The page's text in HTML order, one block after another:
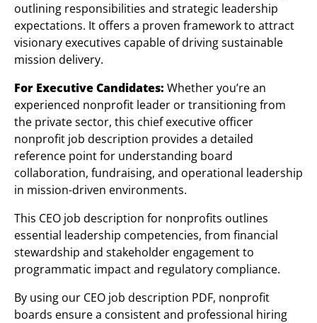
outlining responsibilities and strategic leadership
expectations. It offers a proven framework to attract
visionary executives capable of driving sustainable
mission delivery.
For Executive Candidates: Whether you’re an
experienced nonprofit leader or transitioning from
the private sector, this chief executive officer
nonprofit job description provides a detailed
reference point for understanding board
collaboration, fundraising, and operational leadership
in mission-driven environments.
This CEO job description for nonprofits outlines
essential leadership competencies, from financial
stewardship and stakeholder engagement to
programmatic impact and regulatory compliance.
By using our CEO job description PDF, nonprofit
boards ensure a consistent and professional hiring